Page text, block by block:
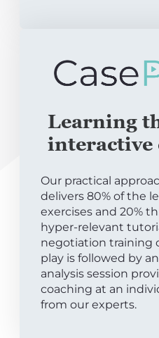
Learning
interactive
Our practical
delivers 80% of the
exercises and 20%
hyper-relevant
negotiation training
play is followed by
analysis session
coaching at an
from our experts.